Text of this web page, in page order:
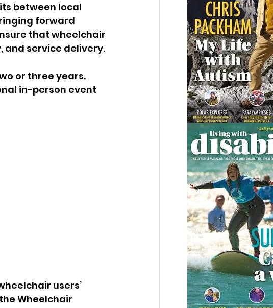
between local
forward
that wheelchair
and service delivery.
or three years.
in-person event
users’
Wheelchair